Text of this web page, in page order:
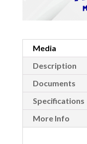
Media
Description
Documents
Specifications
More Info